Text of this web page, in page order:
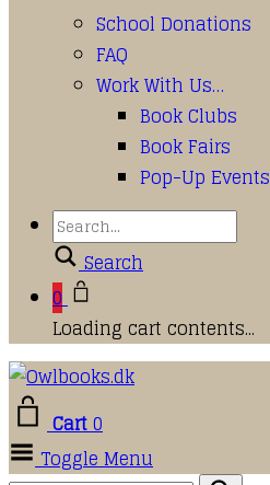
School Donations
FAQ
Work With Us…
Book Clubs
Book Fairs
Pop-Up Events
Search
0
Loading cart contents...
Cart0
Toggle Menu